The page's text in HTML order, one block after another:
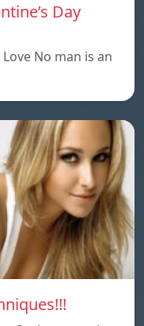
Day
No man is an